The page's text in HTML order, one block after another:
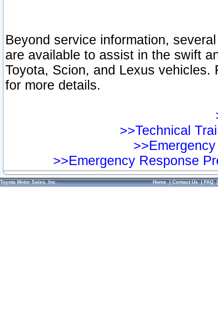
Beyond service information,
are available to assist in the swift
Toyota, Scion, and Lexus vehicles.
for more details.
>>Technical
>>Emergency Response
Toyota Motor Sales, Inc. Home|Contact Us|FAQ